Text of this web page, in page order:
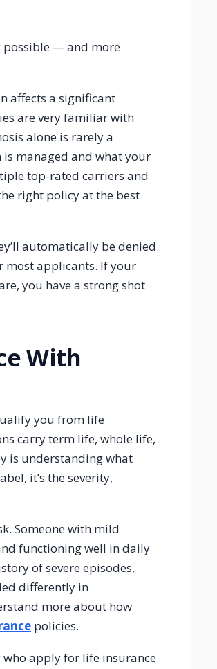
possible — and more
affects a significant
are very familiar with
alone is rarely a
managed and what your
top-rated carriers and
right policy at the best
automatically be denied
most applicants. If your
you have a strong shot
With
you from life
carry term life, whole life,
is understanding what
it’s the severity,
Someone with mild
functioning well in daily
of severe episodes,
differently in
more about how
policies.
apply for life insurance